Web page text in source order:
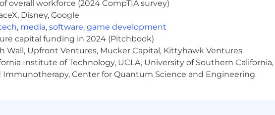
overall workforce (2024 CompTIA survey)
Disney, Google
, media, software, game development
capital funding in 2024 (Pitchbook)
Wall, Upfront Ventures, Mucker Capital, Kittyhawk Ventures
Institute of Technology, UCLA, University of Southern
Center for Quantum Science and Engineering